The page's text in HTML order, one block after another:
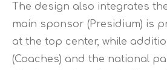
The design also integrates
main sponsor (Presidium) is
at the top center, while
(Coaches) and the national